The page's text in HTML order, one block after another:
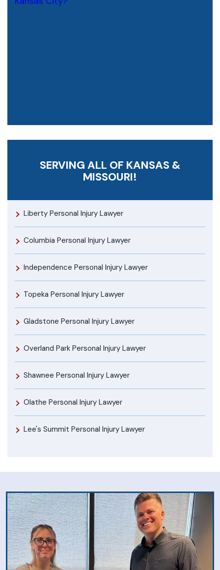
SERVING ALL OF KANSAS &
MISSOURI!
Liberty Personal Injury Lawyer
Columbia Personal Injury Lawyer
Independence Personal Injury Lawyer
Topeka Personal Injury Lawyer
Gladstone Personal Injury Lawyer
Overland Park Personal Injury Lawyer
Shawnee Personal Injury Lawyer
Olathe Personal Injury Lawyer
Lee's Summit Personal Injury Lawyer